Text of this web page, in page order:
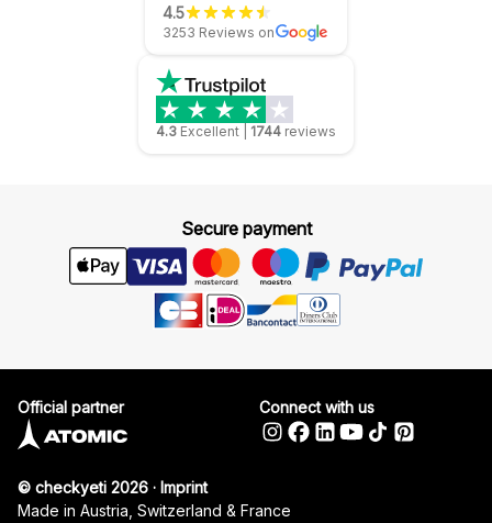
4.5
3253 Reviews on
4.3 Excellent 1744 reviews
Secure payment
© checkyeti 2026 · Imprint
Made in Austria, Switzerland & France
Official partner Connect with us